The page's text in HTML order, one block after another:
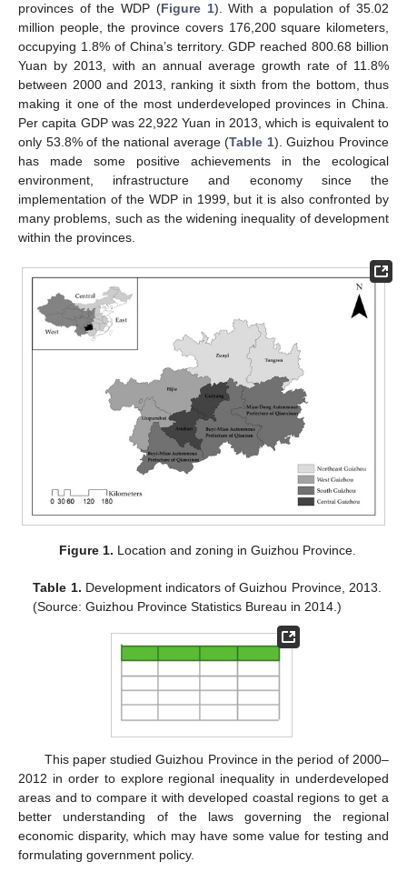
provinces of the WDP (Figure 1). With a population of 35.02
million people, the province covers 176,200 square kilometers,
occupying 1.8% of China’s territory. GDP reached 800.68 billion
Yuan by 2013, with an annual average growth rate of 11.8%
between 2000 and 2013, ranking it sixth from the bottom, thus
making it one of the most underdeveloped provinces in China.
Per capita GDP was 22,922 Yuan in 2013, which is equivalent to
only 53.8% of the national average (Table 1). Guizhou Province
has made some positive achievements in the ecological
environment, infrastructure and economy since the
implementation of the WDP in 1999, but it is also confronted by
many problems, such as the widening inequality of development
within the provinces.
Figure 1. Location and zoning in Guizhou Province.
Table 1. Development indicators of Guizhou Province, 2013.
(Source: Guizhou Province Statistics Bureau in 2014.)
This paper studied Guizhou Province in the period of 2000–
2012 in order to explore regional inequality in underdeveloped
areas and to compare it with developed coastal regions to get a
better understanding of the laws governing the regional
economic disparity, which may have some value for testing and
formulating government policy.